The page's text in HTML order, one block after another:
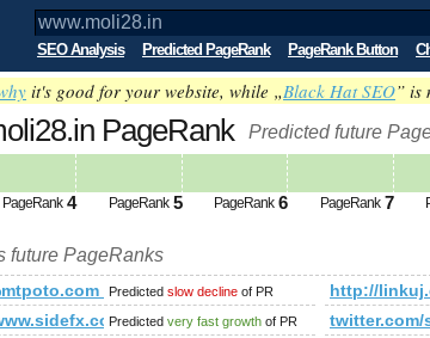
SEO Analysis Predicted PageRank PageRank Button
it's good for your website, while „Black Hat SEO” is
PageRank Predicted future
PageRank 4 PageRank 5 PageRank 6 PageRank 7
future PageRanks
Predicted slow decline of PR http://
Predicted very fast growth of PR twitter.com/